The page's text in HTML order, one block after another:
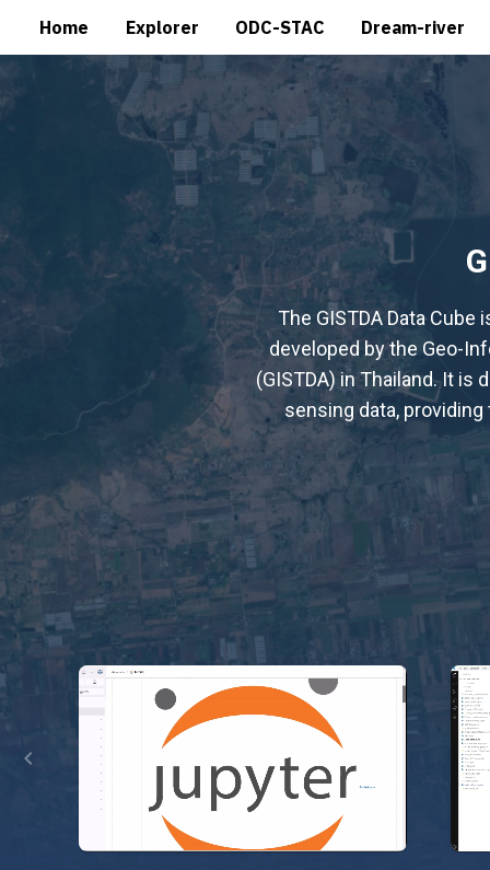
Home Explorer ODC-STAC Dream-river
The GISTDA Data
developed by the Geo-
(GISTDA) in Thailand. It
sensing data,